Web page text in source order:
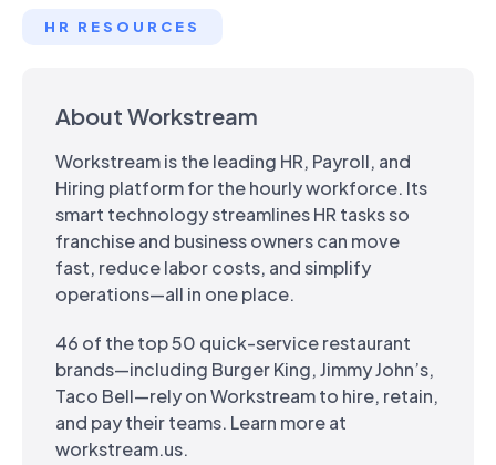
HR RESOURCES
About Workstream
Workstream is the leading HR, Payroll, and
Hiring platform for the hourly workforce. Its
smart technology streamlines HR tasks so
franchise and business owners can move
fast, reduce labor costs, and simplify
operations—all in one place.
46 of the top 50 quick-service restaurant
brands—including Burger King, Jimmy John’s,
Taco Bell—rely on Workstream to hire, retain,
and pay their teams. Learn more at
workstream.us.